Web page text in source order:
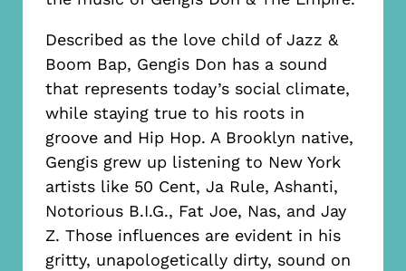
Described as the love child of Jazz &
Boom Bap, Gengis Don has a sound
that represents today’s social climate,
while staying true to his roots in
groove and Hip Hop. A Brooklyn native,
Gengis grew up listening to New York
artists like 50 Cent, Ja Rule, Ashanti,
Notorious B.I.G., Fat Joe, Nas, and Jay
Z. Those influences are evident in his
gritty, unapologetically dirty, sound on